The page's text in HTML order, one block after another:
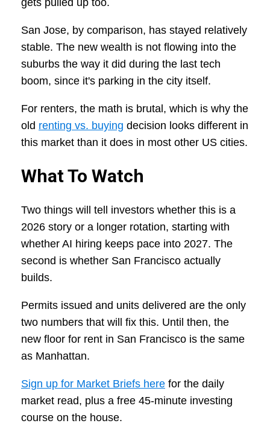
gets pulled up too.
San Jose, by comparison, has stayed relatively
stable. The new wealth is not flowing into the
suburbs the way it did during the last tech
boom, since it's parking in the city itself.
For renters, the math is brutal, which is why the
old renting vs. buying decision looks different in
this market than it does in most other US cities.
What To Watch
Two things will tell investors whether this is a
2026 story or a longer rotation, starting with
whether AI hiring keeps pace into 2027. The
second is whether San Francisco actually
builds.
Permits issued and units delivered are the only
two numbers that will fix this. Until then, the
new floor for rent in San Francisco is the same
as Manhattan.
Sign up for Market Briefs here for the daily
market read, plus a free 45-minute investing
course on the house.